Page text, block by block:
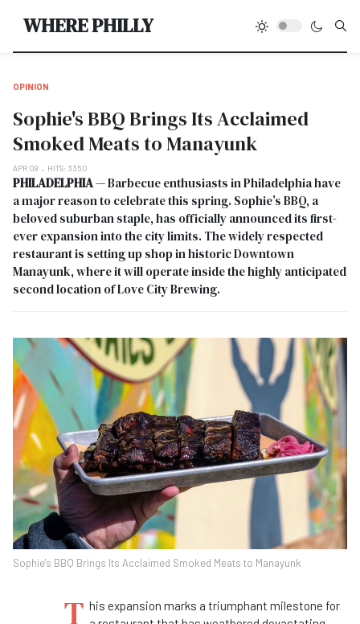
WHERE PHILLY
OPINION
Sophie's BBQ Brings Its Acclaimed
Smoked Meats to Manayunk
APR 08 HITS: 3350
PHILADELPHIA— Barbecue enthusiasts in Philadelphia have
a major reason to celebrate this spring. Sophie’s BBQ, a
beloved suburban staple, has officially announced its first-
ever expansion into the city limits. The widely respected
restaurant is setting up shop in historic Downtown
Manayunk, where it will operate inside the highly anticipated
second location of Love City Brewing.
Sophie's BBQ Brings Its Acclaimed Smoked Meats to Manayunk
T his expansion marks a triumphant milestone for